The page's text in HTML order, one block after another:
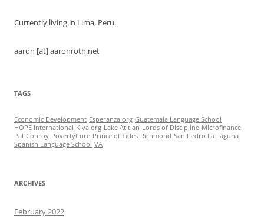
Currently living in Lima, Peru.
aaron [at] aaronroth.net
TAGS
Economic Development Esperanza.org Guatemala Language School
HOPE International Kiva.org Lake Atitlan Lords of Discipline Microfinance
Pat Conroy PovertyCure Prince of Tides Richmond San Pedro La Laguna
Spanish Language School VA
ARCHIVES
February 2022